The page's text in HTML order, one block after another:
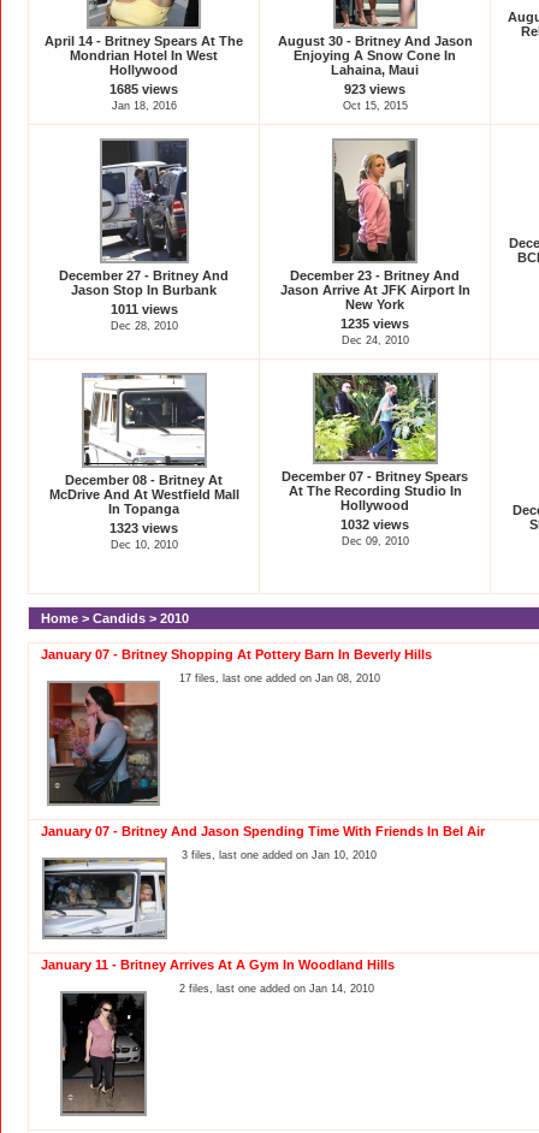
April 14 - Britney Spears At The
Mondrian Hotel In West
Hollywood
1685 views
Jan 18, 2016
August 30 - Britney And Jason
Enjoying A Snow Cone In
Lahaina, Maui
923 views
Oct 15, 2015
December 27 - Britney And
Jason Stop In Burbank
1011 views
Dec 28, 2010
December 23 - Britney And
Jason Arrive At JFK Airport In
New York
1235 views
Dec 24, 2010
December 08 - Britney At
McDrive And At Westfield Mall
In Topanga
1323 views
Dec 10, 2010
December 07 - Britney Spears
At The Recording Studio In
Hollywood
1032 views
Dec 09, 2010
Home > Candids > 2010
January 07 - Britney Shopping At Pottery Barn In Beverly Hills
17 files, last one added on Jan 08, 2010
January 07 - Britney And Jason Spending Time With Friends In Bel Air
3 files, last one added on Jan 10, 2010
January 11 - Britney Arrives At A Gym In Woodland Hills
2 files, last one added on Jan 14, 2010